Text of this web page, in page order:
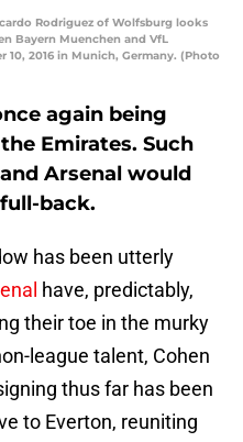
Rodriguez of Wolfsburg looks
Bayern Muenchen and VfL
2016 in Munich, Germany. (Photo
again being
Emirates. Such
Arsenal would
back.
has been utterly
have, predictably,
their toe in the murky
league talent, Cohen
thus far has been
to Everton, reuniting